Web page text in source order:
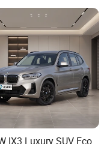
can provide?
used new
IX3 Luxury SUV Eco